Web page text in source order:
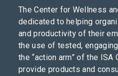
The Center for Wellness
dedicated to helping
and productivity of their
the use of tested,
the “action arm” of the ISA
provide products and